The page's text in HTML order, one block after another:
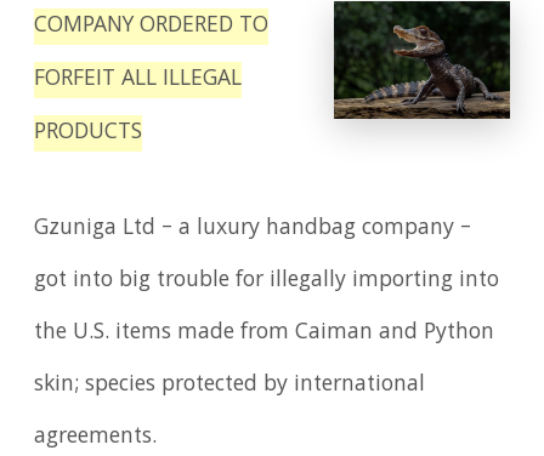
COMPANY ORDERED TO
FORFEIT ALL ILLEGAL
PRODUCTS
Gzuniga Ltd – a luxury handbag company –
got into big trouble for illegally importing into
the U.S. items made from Caiman and Python
skin; species protected by international
agreements.